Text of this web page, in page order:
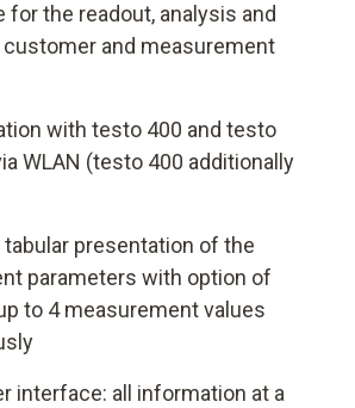
for the readout, analysis and
and measurement
with testo 400 and testo
WLAN (testo 400 additionally
tabular presentation of the
parameters with option of
to 4 measurement values
interface: all information at a